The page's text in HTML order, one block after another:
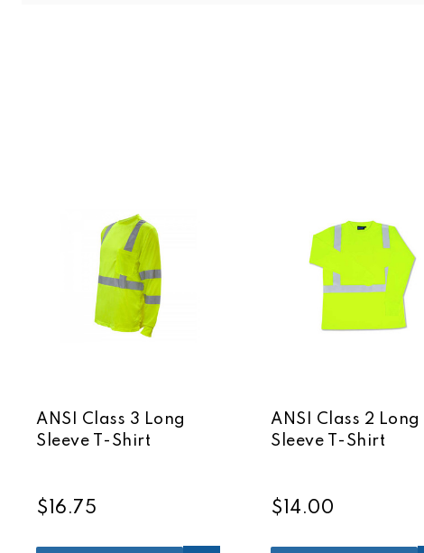
ANSI Class 3 Long
Sleeve T-Shirt
$16.75
ANSI Class 2 Long
Sleeve T-Shirt
$14.00